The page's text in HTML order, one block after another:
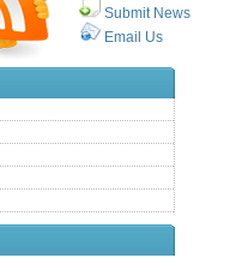
Submit News
Email Us